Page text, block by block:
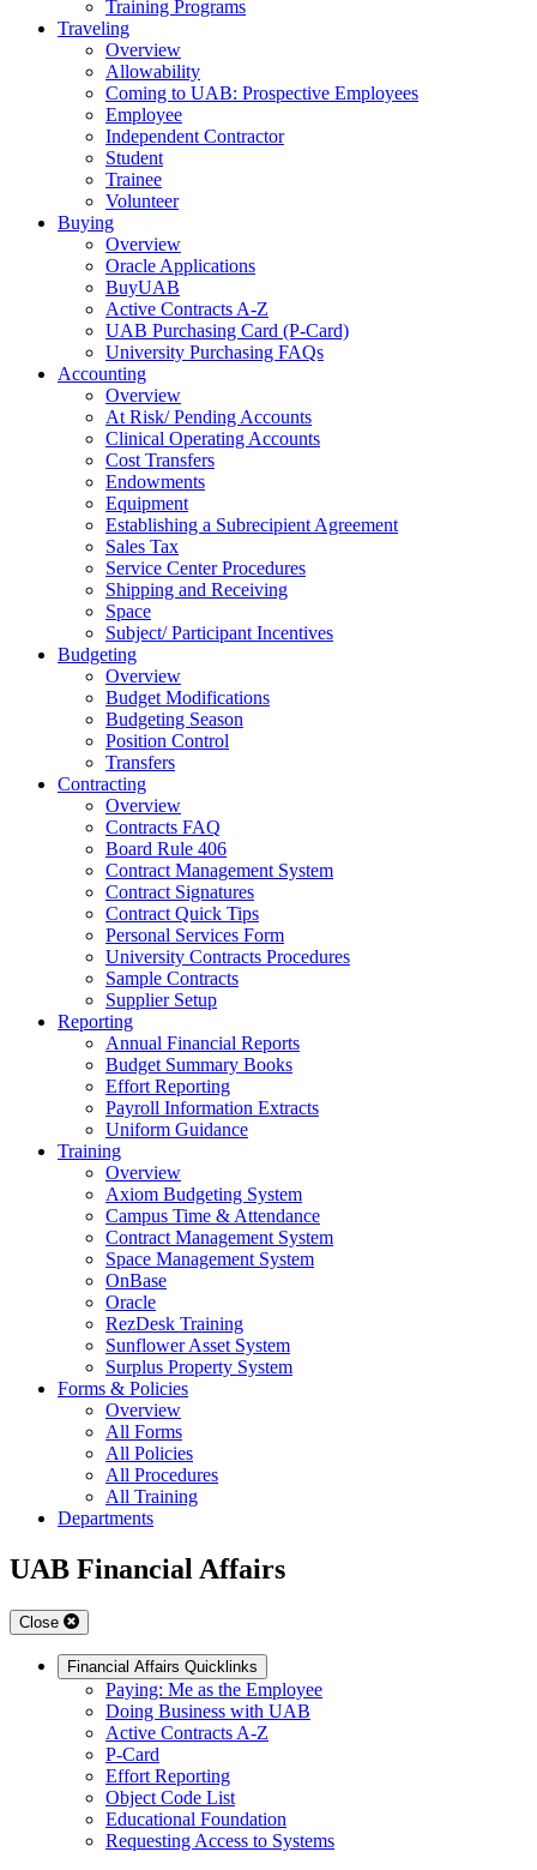
Training Programs
Traveling
Overview
Allowability
Coming to UAB: Prospective Employees
Employee
Independent Contractor
Student
Trainee
Volunteer
Buying
Overview
Oracle Applications
BuyUAB
Active Contracts A-Z
UAB Purchasing Card (P-Card)
University Purchasing FAQs
Accounting
Overview
At Risk/ Pending Accounts
Clinical Operating Accounts
Cost Transfers
Endowments
Equipment
Establishing a Subrecipient Agreement
Sales Tax
Service Center Procedures
Shipping and Receiving
Space
Subject/ Participant Incentives
Budgeting
Overview
Budget Modifications
Budgeting Season
Position Control
Transfers
Contracting
Overview
Contracts FAQ
Board Rule 406
Contract Management System
Contract Signatures
Contract Quick Tips
Personal Services Form
University Contracts Procedures
Sample Contracts
Supplier Setup
Reporting
Annual Financial Reports
Budget Summary Books
Effort Reporting
Payroll Information Extracts
Uniform Guidance
Training
Overview
Axiom Budgeting System
Campus Time & Attendance
Contract Management System
Space Management System
OnBase
Oracle
RezDesk Training
Sunflower Asset System
Surplus Property System
Forms & Policies
Overview
All Forms
All Policies
All Procedures
All Training
Departments
UAB Financial Affairs
Close
Financial Affairs Quicklinks
Paying: Me as the Employee
Doing Business with UAB
Active Contracts A-Z
P-Card
Effort Reporting
Object Code List
Educational Foundation
Requesting Access to Systems